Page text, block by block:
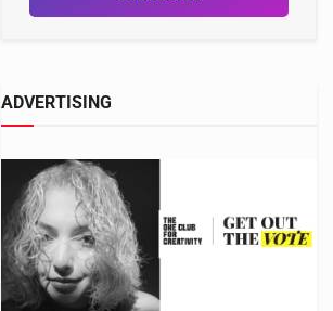
ADVERTISING